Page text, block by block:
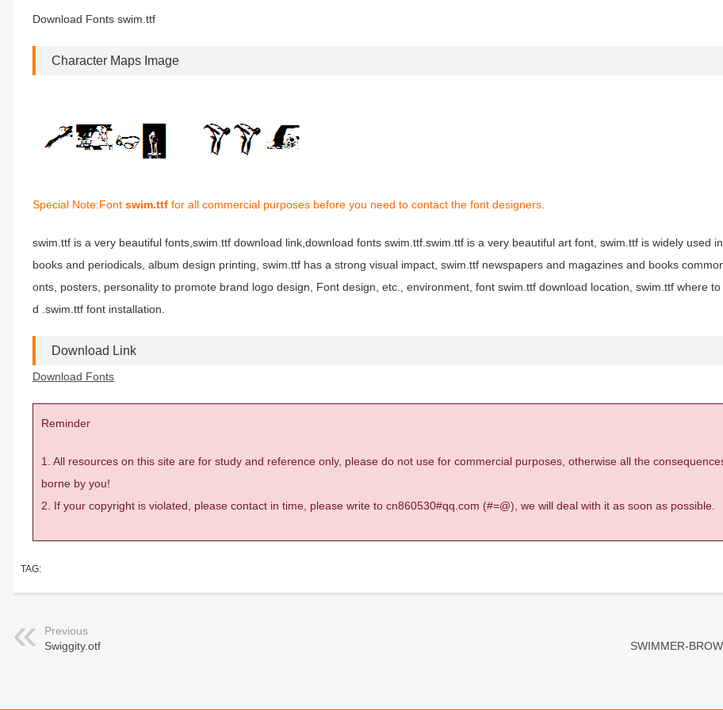
Download Fonts swim.ttf
Character Maps Image
Special Note:Font swim.ttf for all commercial purposes before you need to contact the font designers.
swim.ttf is a very beautiful fonts,swim.ttf download link,download fonts swim.ttf.swim.ttf is a very beautiful art font, swim.ttf is widely used
books and periodicals, album design printing, swim.ttf has a strong visual impact, swim.ttf newspapers and magazines and books
onts, posters, personality to promote brand logo design, Font design, etc., environment, font swim.ttf download location, swim.ttf where to
d .swim.ttf font installation.
Download Link
Download Fonts
Reminder
1. All resources on this site are for study and reference only, please do not use for commercial purposes, otherwise all the
borne by you!
2. If your copyright is violated, please contact in time, please write to cn860530#qq.com (#=@), we will deal with it as soon as possible.
TAG:
Previous
Swiggity.otf
SWIMMER-